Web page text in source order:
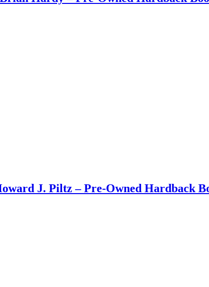
J. Piltz – Pre-Owned Hardback